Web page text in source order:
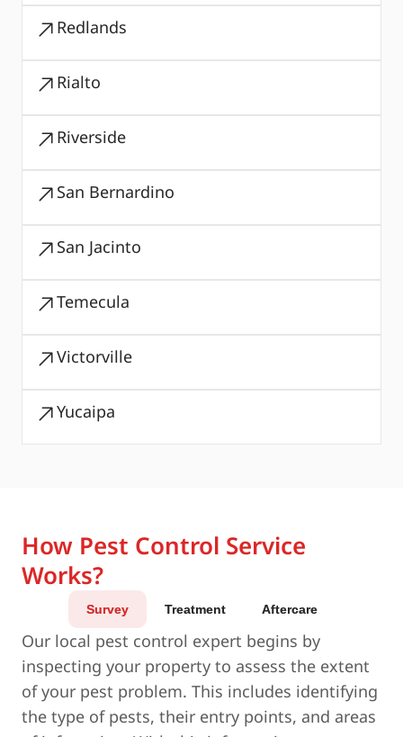
Redlands
Rialto
Riverside
San Bernardino
San Jacinto
Temecula
Victorville
Yucaipa
How Pest Control Service
Works?
Survey Treatment Aftercare
Our local pest control expert begins by
inspecting your property to assess the extent
of your pest problem. This includes identifying
the type of pests, their entry points, and areas